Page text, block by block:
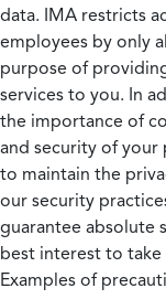
data. IMA restricts
employees by only
purpose of
services to you. In
the importance of
and security of your
to maintain the
our security
guarantee absolute
best interest to take
Examples of